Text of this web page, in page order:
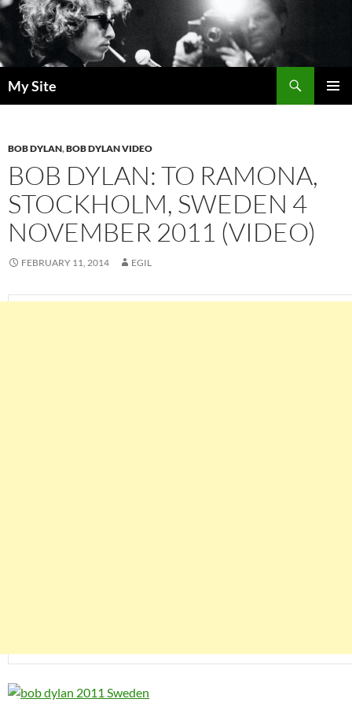
Skip
to
content
My Site
BOB DYLAN,BOB DYLAN VIDEO
BOB DYLAN: TO RAMONA,
STOCKHOLM, SWEDEN 4
NOVEMBER 2011 (VIDEO)
FEBRUARY 11, 2014 EGIL